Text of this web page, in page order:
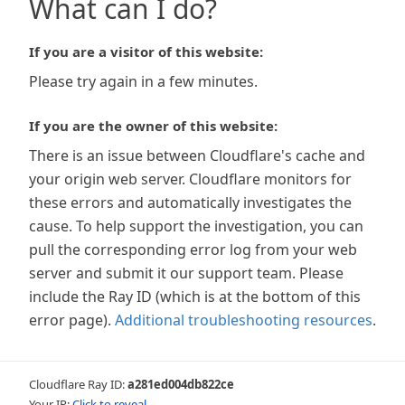
What can I do?
If you are a visitor of this website:
Please try again in a few minutes.
If you are the owner of this website:
There is an issue between Cloudflare's cache and
your origin web server. Cloudflare monitors for
these errors and automatically investigates the
cause. To help support the investigation, you can
pull the corresponding error log from your web
server and submit it our support team. Please
include the Ray ID (which is at the bottom of this
error page). Additional troubleshooting resources.
Cloudflare Ray ID:a281ed004db822ce